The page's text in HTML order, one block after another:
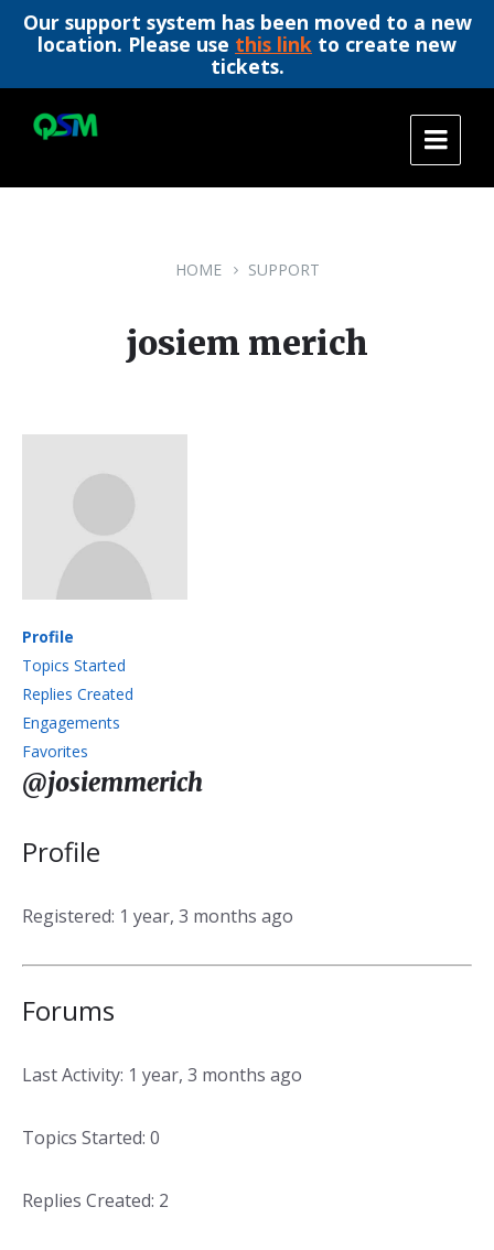
Our support system has been moved to a new
location. Please use this link to create new
tickets.
content
main
footer
HOME SUPPORT
josiem merich
Profile
Topics Started
Replies Created
Engagements
Favorites
@josiemmerich
Profile
Registered: 1 year, 3 months ago
Forums
Last Activity: 1 year, 3 months ago
Topics Started: 0
Replies Created: 2